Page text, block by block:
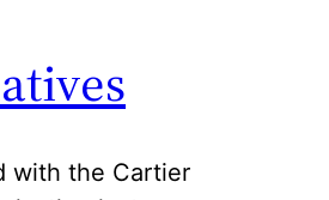
with the Cartier